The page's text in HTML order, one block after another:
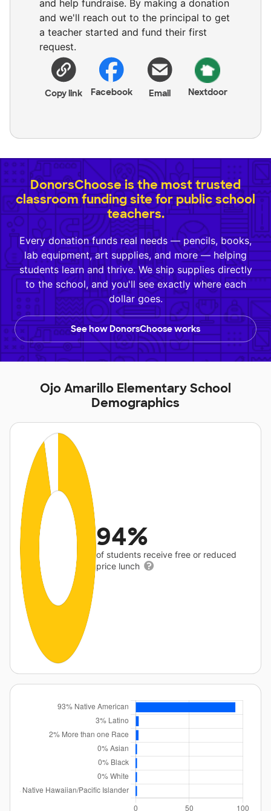
and help fundraise. By making a donation
and we'll reach out to the principal to get
a teacher started and fund their first
request.
Copy link Facebook Email Nextdoor
DonorsChoose is the most trusted
classroom funding site for public school
teachers.
Every donation funds real needs — pencils, books,
lab equipment, art supplies, and more — helping
students learn and thrive. We ship supplies directly
to the school, and you'll see exactly where each
dollar goes.
See how DonorsChoose works
Ojo Amarillo Elementary School
Demographics
94%
of students receive free or reduced
price lunch